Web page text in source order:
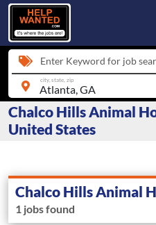
Enter Keyword for job
city, state, zip
Chalco Hills Animal
United States
Chalco Hills Animal
1 jobs found